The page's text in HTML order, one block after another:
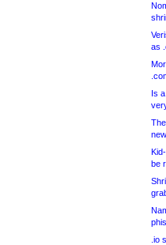
as
Is
be
.io